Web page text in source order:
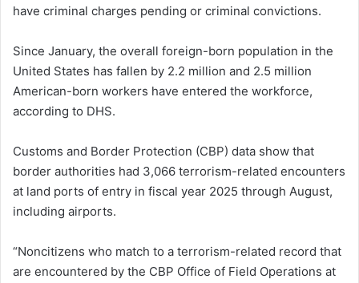
have criminal charges pending or criminal convictions.
Since January, the overall foreign-born population in the
United States has fallen by 2.2 million and 2.5 million
American-born workers have entered the workforce,
according to DHS.
Customs and Border Protection (CBP) data show that
border authorities had 3,066 terrorism-related encounters
at land ports of entry in fiscal year 2025 through August,
including airports.
“Noncitizens who match to a terrorism-related record that
are encountered by the CBP Office of Field Operations at